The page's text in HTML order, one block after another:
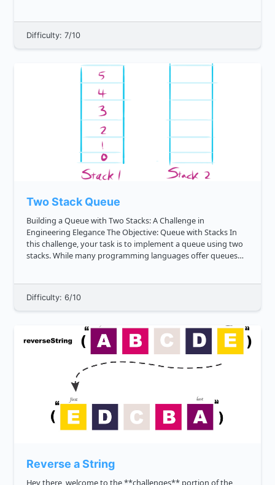
Difficulty: 7/10
Two Stack Queue
Building a Queue with Two Stacks: A Challenge in
Engineering Elegance The Objective: Queue with Stacks In
this challenge, your task is to implement a queue using two
stacks. While many programming languages offer queues
Difficulty: 6/10
Reverse a String
Hey there, welcome to the **challenges** portion of the